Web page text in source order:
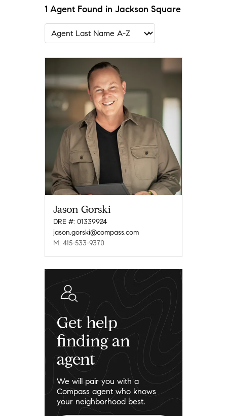
1 Agent Found in Jackson Square
Jason Gorski
DRE #: 01339924
jason.gorski@compass.com
M: 415-533-9370
Get help
finding an
agent
We will pair you with a
Compass agent who knows
your neighborhood best.